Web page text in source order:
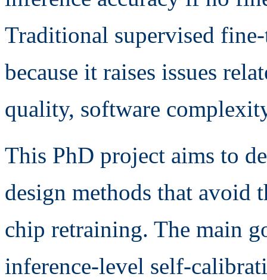
Traditional supervised
because it raises issues
quality, software
This PhD project aims to
design methods that avoid
chip retraining. The main
inference-level self-